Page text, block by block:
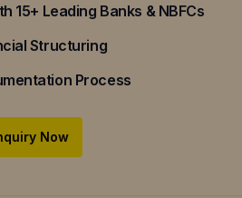
15+ Leading Banks & NBFCs
Structuring
Process
Now